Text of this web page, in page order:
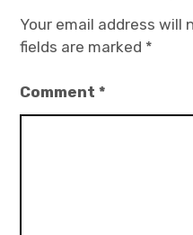
Your email address will
fields are marked *
Comment*